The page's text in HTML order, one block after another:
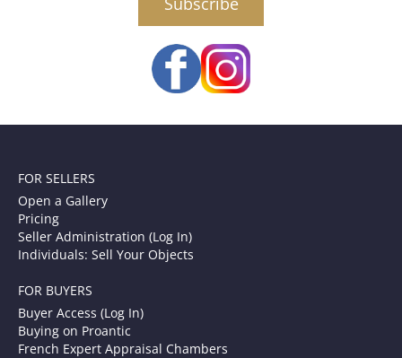
FOR SELLERS
Open a Gallery
Pricing
Seller Administration (Log In)
Individuals: Sell Your Objects
FOR BUYERS
Buyer Access (Log In)
Buying on Proantic
French Expert Appraisal Chambers